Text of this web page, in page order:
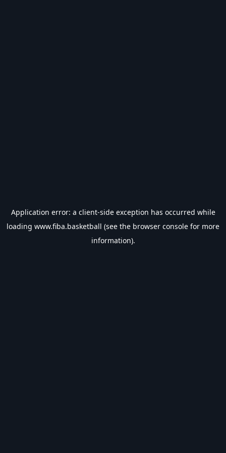
Application error: a client-side exception has occurred while
loading www.fiba.basketball (see the browser console for more
information).